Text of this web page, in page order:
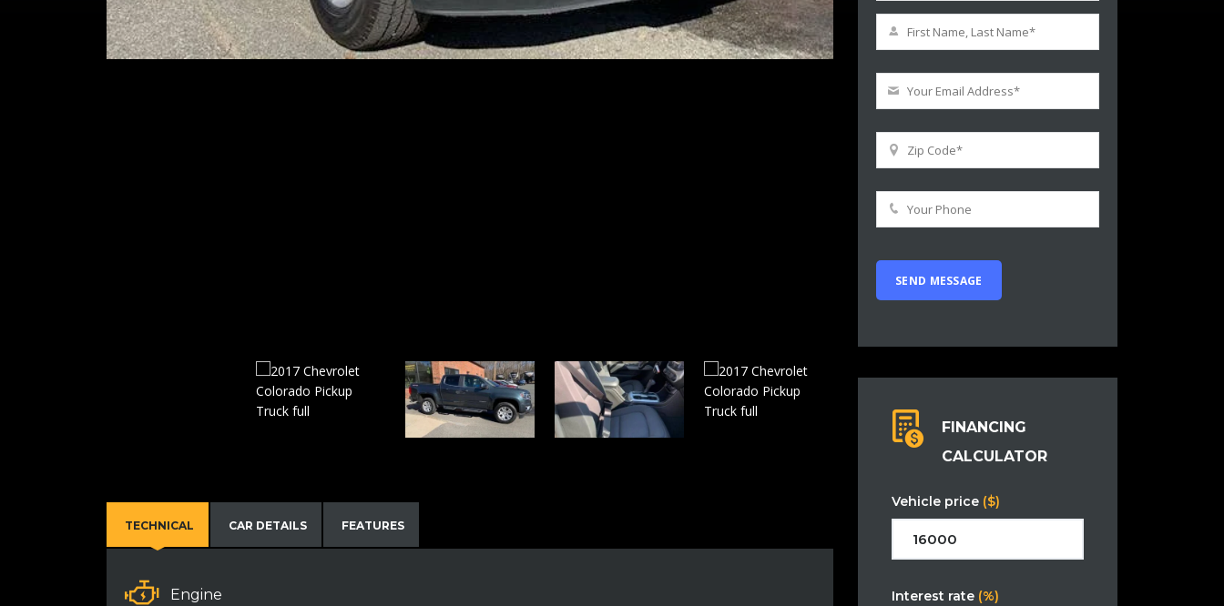
TECHNICAL CAR DETAILS FEATURES
Engine
FINANCING
CALCULATOR
Vehicle price ($)
Interest rate (%)